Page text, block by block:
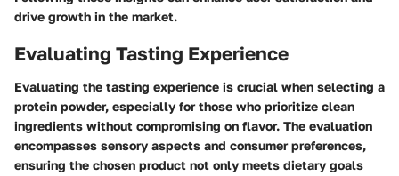
drive growth in the market.
Evaluating Tasting Experience
Evaluating the tasting experience is crucial when selecting a
protein powder, especially for those who prioritize clean
ingredients without compromising on flavor. The evaluation
encompasses sensory aspects and consumer preferences,
ensuring the chosen product not only meets dietary goals